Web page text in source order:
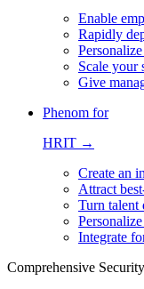
Enable
Rapidly
Scale your
Give
Phenom for
HRIT →
Create an
Attract
Turn talent
Integrate
Comprehensive